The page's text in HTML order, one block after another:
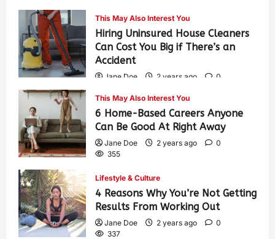
This May Also Interest You
Hiring Uninsured House Cleaners
Can Cost You Big if There’s an
Accident
Jane Doe 2 years ago
0
This May Also Interest You
6 Home-Based Careers Anyone
Can Be Good At Right Away
Jane Doe 2 years ago
0
355
Lifestyle & Culture
4 Reasons Why You’re Not Getting
Results From Working Out
Jane Doe 2 years ago
0
337